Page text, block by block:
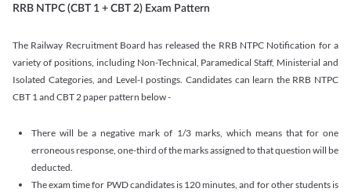
RRB NTPC (CBT 1 + CBT 2) Exam Pattern
The Railway Recruitment Board has released the RRB NTPC Notification for a
variety of positions, including Non-Technical, Paramedical Staff, Ministerial and
Isolated Categories, and Level-I postings. Candidates can learn the RRB NTPC
CBT 1 and CBT 2 paper pattern below -
There will be a negative mark of 1/3 marks, which means that for one
erroneous response, one-third of the marks assigned to that question will be
deducted.
The exam time for PWD candidates is 120 minutes, and for other students is